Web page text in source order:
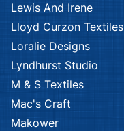
Lewis And Irene
Lloyd Curzon Textiles
Loralie Designs
Lyndhurst Studio
M & S Textiles
Mac's Craft
Makower